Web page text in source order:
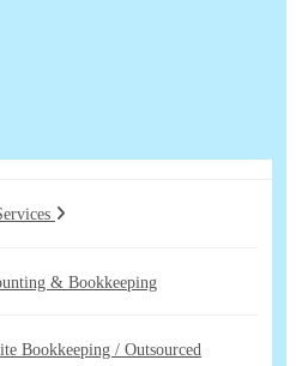
& Bookkeeping
Bookkeeping / Outsourced